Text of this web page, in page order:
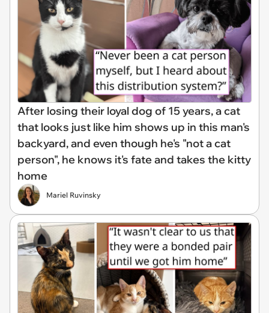
After losing their loyal dog of 15 years, a cat
that looks just like him shows up in this man's
backyard, and even though he's "not a cat
person", he knows it's fate and takes the kitty
home
Mariel Ruvinsky